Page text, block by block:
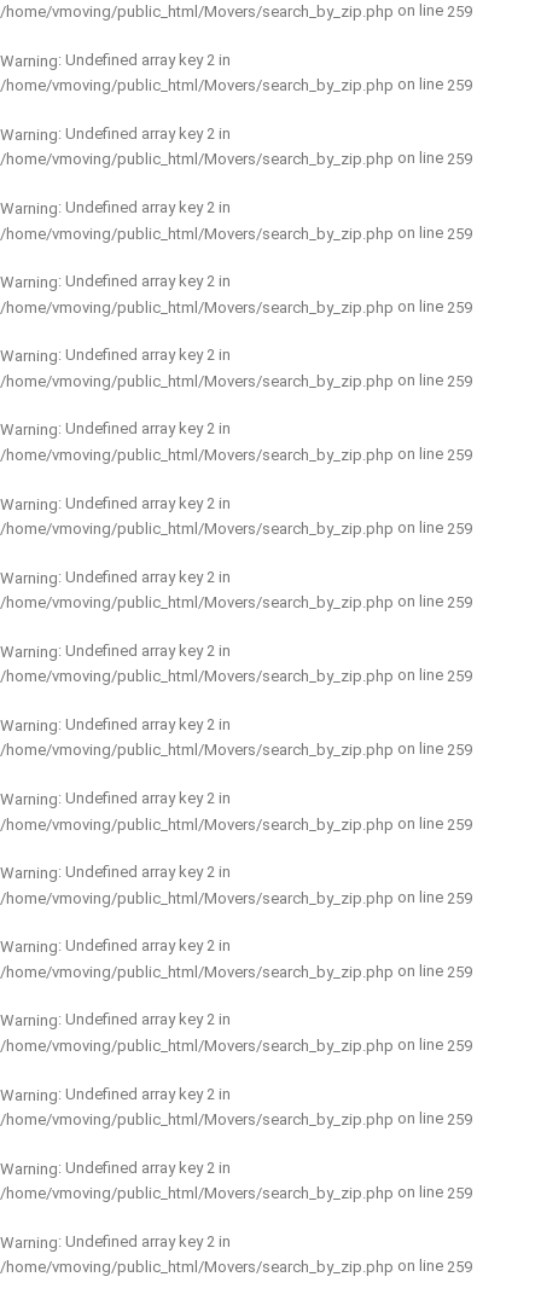
/home/vmoving/public_html/Movers/search_by_zip.php on line 259
Warning: Undefined array key 2 in
/home/vmoving/public_html/Movers/search_by_zip.php on line 259
Warning: Undefined array key 2 in
/home/vmoving/public_html/Movers/search_by_zip.php on line 259
Warning: Undefined array key 2 in
/home/vmoving/public_html/Movers/search_by_zip.php on line 259
Warning: Undefined array key 2 in
/home/vmoving/public_html/Movers/search_by_zip.php on line 259
Warning: Undefined array key 2 in
/home/vmoving/public_html/Movers/search_by_zip.php on line 259
Warning: Undefined array key 2 in
/home/vmoving/public_html/Movers/search_by_zip.php on line 259
Warning: Undefined array key 2 in
/home/vmoving/public_html/Movers/search_by_zip.php on line 259
Warning: Undefined array key 2 in
/home/vmoving/public_html/Movers/search_by_zip.php on line 259
Warning: Undefined array key 2 in
/home/vmoving/public_html/Movers/search_by_zip.php on line 259
Warning: Undefined array key 2 in
/home/vmoving/public_html/Movers/search_by_zip.php on line 259
Warning: Undefined array key 2 in
/home/vmoving/public_html/Movers/search_by_zip.php on line 259
Warning: Undefined array key 2 in
/home/vmoving/public_html/Movers/search_by_zip.php on line 259
Warning: Undefined array key 2 in
/home/vmoving/public_html/Movers/search_by_zip.php on line 259
Warning: Undefined array key 2 in
/home/vmoving/public_html/Movers/search_by_zip.php on line 259
Warning: Undefined array key 2 in
/home/vmoving/public_html/Movers/search_by_zip.php on line 259
Warning: Undefined array key 2 in
/home/vmoving/public_html/Movers/search_by_zip.php on line 259
Warning: Undefined array key 2 in
/home/vmoving/public_html/Movers/search_by_zip.php on line 259